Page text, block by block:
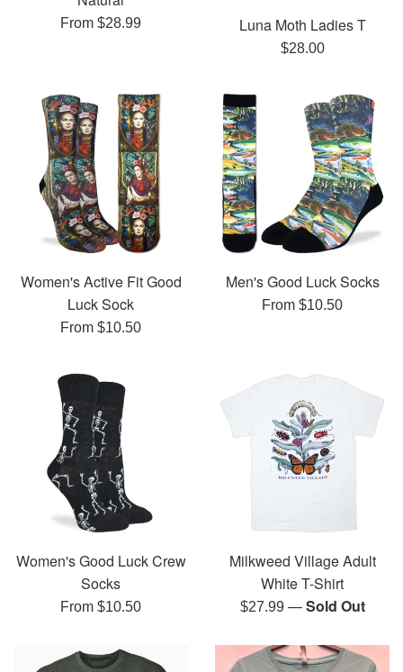
From $28.99 Luna Moth Ladies T
Regular
$28.00
Women's Active Fit Good
Luck Sock
From $10.50
Men's Good Luck Socks
From $10.50
Women's Good Luck Crew
Socks
From $10.50
Milkweed Village Adult
White T-Shirt
Regular
$27.99 —Sold Out